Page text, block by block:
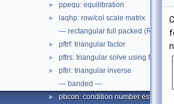
► ppequ: equilibration
►
laqhp: row/col scale matrix
— rectangular full packed (RFP) —
► pftrf: triangular factor
► pftrs: triangular solve using factor
►
pftri: triangular inverse
— banded —
► pbcon: condition number estimate